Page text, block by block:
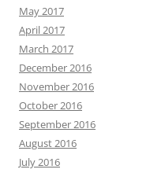
May 2017
April 2017
March 2017
December 2016
November 2016
October 2016
September 2016
August 2016
July 2016